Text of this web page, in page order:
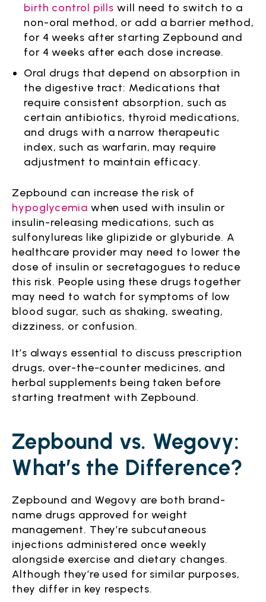
birth control pills will need to switch to a
non-oral method, or add a barrier method,
for 4 weeks after starting Zepbound and
for 4 weeks after each dose increase.
Oral drugs that depend on absorption in
the digestive tract: Medications that
require consistent absorption, such as
certain antibiotics, thyroid medications,
and drugs with a narrow therapeutic
index, such as warfarin, may require
adjustment to maintain efficacy.
Zepbound can increase the risk of
hypoglycemia when used with insulin or
insulin-releasing medications, such as
sulfonylureas like glipizide or glyburide. A
healthcare provider may need to lower the
dose of insulin or secretagogues to reduce
this risk. People using these drugs together
may need to watch for symptoms of low
blood sugar, such as shaking, sweating,
dizziness, or confusion.
It’s always essential to discuss prescription
drugs, over-the-counter medicines, and
herbal supplements being taken before
starting treatment with Zepbound.
Zepbound vs. Wegovy:
What’s the Difference?
Zepbound and Wegovy are both brand-
name drugs approved for weight
management. They’re subcutaneous
injections administered once weekly
alongside exercise and dietary changes.
Although they’re used for similar purposes,
they differ in key respects.